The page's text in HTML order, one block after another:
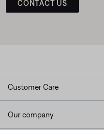
CONTACT US
Customer Care
Our company